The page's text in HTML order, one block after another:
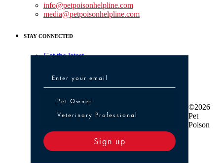
info@petpoisonhelpline.com
media@petpoisonhelpline.com
STAY CONNECTED
Get the latest
Pet Owner or Veterinary Professional
Pet Owner
Veterinary Professional
Sign up
©2026
Pet
Poison